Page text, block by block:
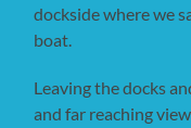
dockside where we
boat.
Leaving the docks
and far reaching